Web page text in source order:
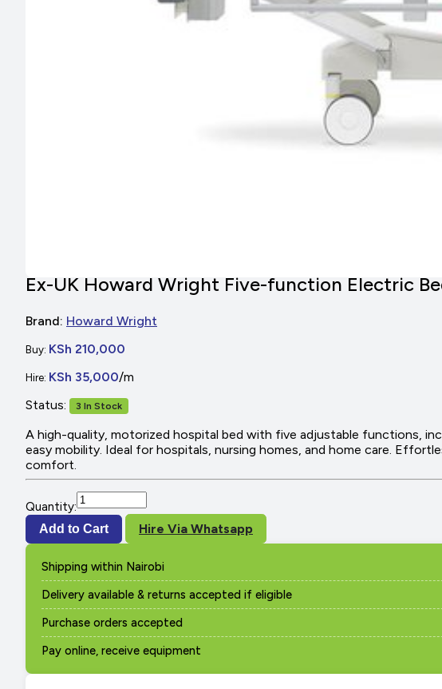
Ex-UK Howard Wright Five-function Electric
Brand: Howard Wright
Buy: KSh 210,000
Hire: KSh 35,000/m
Status:
3 In Stock
A high-quality, motorized hospital bed with five adjustable functions,
easy mobility. Ideal for hospitals, nursing homes, and home care.
comfort.
Quantity:
Add to Cart Hire Via Whatsapp
Shipping within Nairobi
Delivery available & returns accepted if eligible
Purchase orders accepted
Pay online, receive equipment